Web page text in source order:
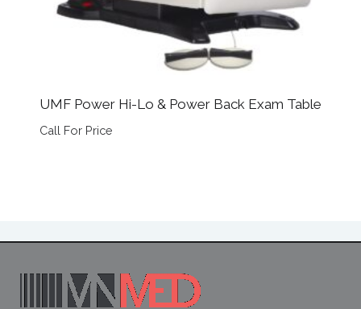
UMF Power Hi-Lo & Power Back Exam Table
Call For Price